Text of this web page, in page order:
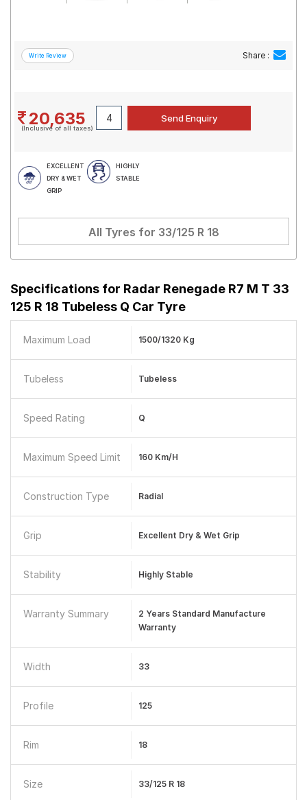
Share :
20,635
(Inclusive of all taxes)
EXCELLENT
DRY & WET
GRIP
HIGHLY
STABLE
All Tyres for 33/125 R 18
Specifications for Radar Renegade R7 M T 33
125 R 18 Tubeless Q Car Tyre
Maximum Load 1500/1320 Kg
Tubeless Tubeless
Speed Rating Q
Maximum Speed Limit 160 Km/h
Construction Type Radial
Grip Excellent Dry & Wet Grip
Stability Highly Stable
Warranty Summary
2 Years Standard Manufacture
Warranty
Width 33
Profile 125
Rim 18
Size 33/125 R 18